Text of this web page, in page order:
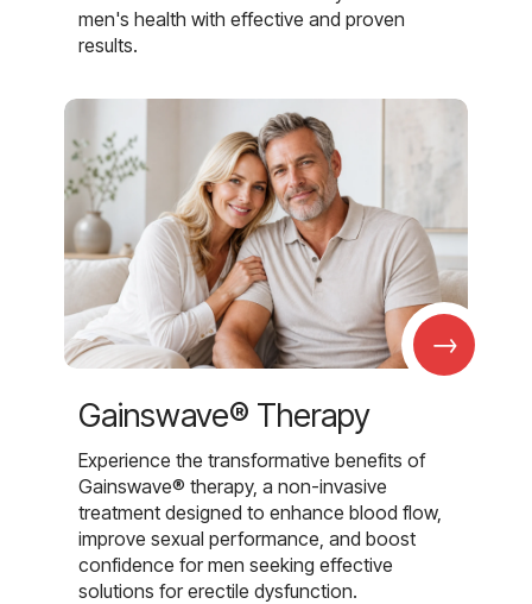
men's health with effective and proven
results.
→
Gainswave® Therapy
Experience the transformative benefits of
Gainswave® therapy, a non-invasive
treatment designed to enhance blood flow,
improve sexual performance, and boost
confidence for men seeking effective
solutions for erectile dysfunction.